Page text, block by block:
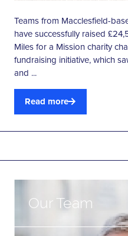
Teams from Macclesfield-
have successfully raised
Miles for a Mission charity
fundraising initiative, which
and ...
Read more
Our Team